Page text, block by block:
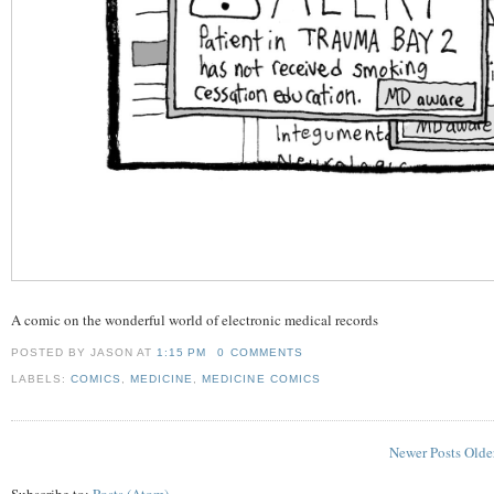
A comic on the wonderful world of electronic medical records
POSTED BY JASONAT 1:15 PM 0 COMMENTS
LABELS:COMICS ,MEDICINE ,MEDICINE COMICS
Newer Posts